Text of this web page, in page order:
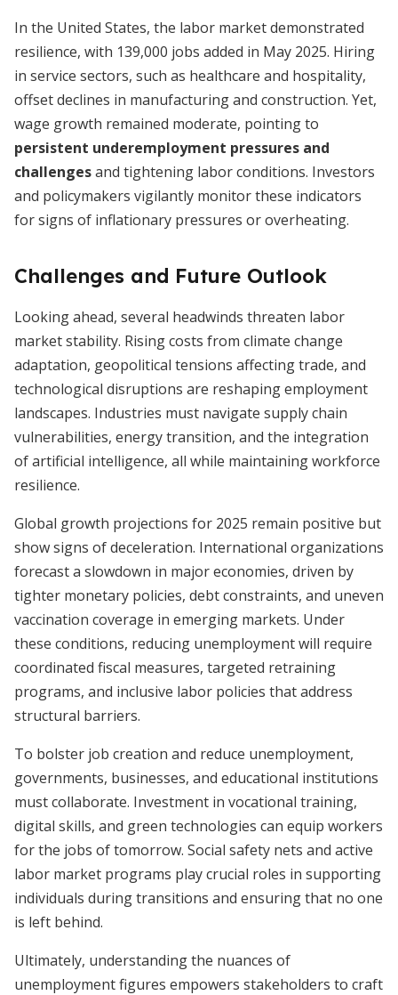
In the United States, the labor market demonstrated
resilience, with 139,000 jobs added in May 2025. Hiring
in service sectors, such as healthcare and hospitality,
offset declines in manufacturing and construction. Yet,
wage growth remained moderate, pointing to
persistent underemployment pressures and
challengesand tightening labor conditions. Investors
and policymakers vigilantly monitor these indicators
for signs of inflationary pressures or overheating.
Challenges and Future Outlook
Looking ahead, several headwinds threaten labor
market stability. Rising costs from climate change
adaptation, geopolitical tensions affecting trade, and
technological disruptions are reshaping employment
landscapes. Industries must navigate supply chain
vulnerabilities, energy transition, and the integration
of artificial intelligence, all while maintaining workforce
resilience.
Global growth projections for 2025 remain positive but
show signs of deceleration. International organizations
forecast a slowdown in major economies, driven by
tighter monetary policies, debt constraints, and uneven
vaccination coverage in emerging markets. Under
these conditions, reducing unemployment will require
coordinated fiscal measures, targeted retraining
programs, and inclusive labor policies that address
structural barriers.
To bolster job creation and reduce unemployment,
governments, businesses, and educational institutions
must collaborate. Investment in vocational training,
digital skills, and green technologies can equip workers
for the jobs of tomorrow. Social safety nets and active
labor market programs play crucial roles in supporting
individuals during transitions and ensuring that no one
is left behind.
Ultimately, understanding the nuances of
unemployment figures empowers stakeholders to craft